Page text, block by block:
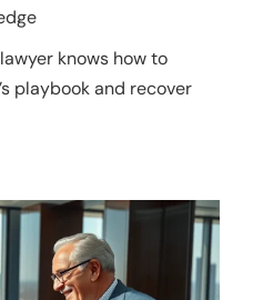
knows how to
playbook and recover